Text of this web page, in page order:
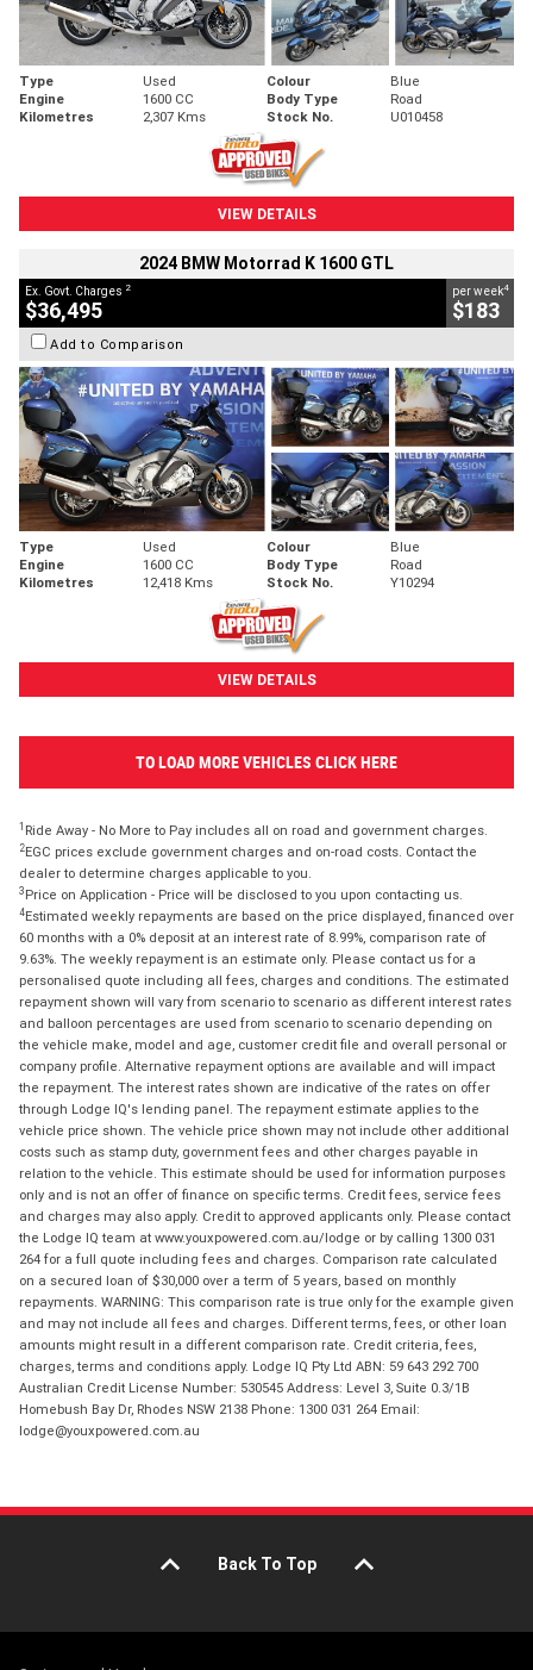
Type Used Colour
Blue
Engine
1600 CC Body Type
Road
Kilometres
2,307 Kms Stock No. U010458
VIEW DETAILS
2024 BMW Motorrad K 1600 GTL
Ex. Govt. Charges 2
$36,495
per week4
$183
Add to Comparison
Type Used Colour
Blue
Engine
1600 CC Body Type
Road
Kilometres
12,418 Kms Stock No. Y10294
VIEW DETAILS
TO LOAD MORE VEHICLES CLICK HERE
1 Ride Away - No More to Pay includes all on road and government charges.
2EGC prices exclude government charges and on-road costs. Contact the
dealer to determine charges applicable to you.
3 Price on Application - Price will be disclosed to you upon contacting us.
4Estimated weekly repayments are based on the price displayed, financed over
60 months with a 0% deposit at an interest rate of 8.99%, comparison rate of
9.63%. The weekly repayment is an estimate only. Please contact us for a
personalised quote including all fees, charges and conditions. The estimated
repayment shown will vary from scenario to scenario as different interest rates
and balloon percentages are used from scenario to scenario depending on
the vehicle make, model and age, customer credit file and overall personal or
company profile. Alternative repayment options are available and will impact
the repayment. The interest rates shown are indicative of the rates on offer
through Lodge IQ's lending panel. The repayment estimate applies to the
vehicle price shown. The vehicle price shown may not include other additional
costs such as stamp duty, government fees and other charges payable in
relation to the vehicle. This estimate should be used for information purposes
only and is not an offer of finance on specific terms. Credit fees, service fees
and charges may also apply. Credit to approved applicants only. Please contact
the Lodge IQ team at www.youxpowered.com.au/lodge or by calling 1300 031
264 for a full quote including fees and charges. Comparison rate calculated
on a secured loan of $30,000 over a term of 5 years, based on monthly
repayments. WARNING: This comparison rate is true only for the example given
and may not include all fees and charges. Different terms, fees, or other loan
amounts might result in a different comparison rate. Credit criteria, fees,
charges, terms and conditions apply. Lodge IQ Pty Ltd ABN: 59 643 292 700
Australian Credit License Number: 530545 Address: Level 3, Suite 0.3/1B
Homebush Bay Dr, Rhodes NSW 2138 Phone: 1300 031 264 Email:
lodge@youxpowered.com.au
Back To Top